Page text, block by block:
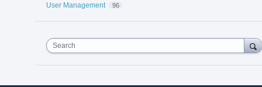
User Management 96
Search